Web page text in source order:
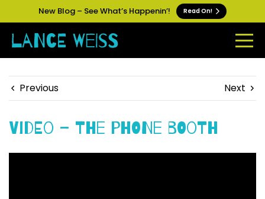
New Blog – See What’s Happenin’! Read On!
Previous Next
Video – The Phone Booth